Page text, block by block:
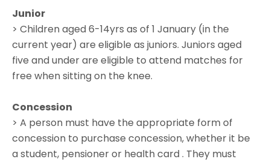
Junior
> Children aged 6-14yrs as of 1 January (in the
current year) are eligible as juniors. Juniors aged
five and under are eligible to attend matches for
free when sitting on the knee.
Concession
> A person must have the appropriate form of
concession to purchase concession, whether it be
a student, pensioner or health card . They must